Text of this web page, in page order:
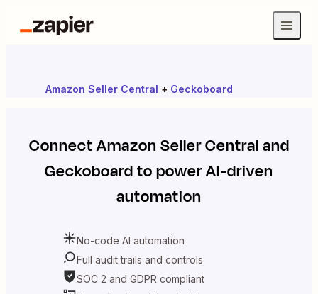
Amazon Seller Central + Geckoboard
ConnectAmazon Seller Centraland
Geckoboardto power AI-driven
automation
No-code AI automation
Full audit trails and controls
SOC 2 and GDPR compliant